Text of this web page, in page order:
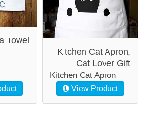
Towel
Kitchen Cat Apron,
Cat Lover Gift
Kitchen Cat Apron
View Product